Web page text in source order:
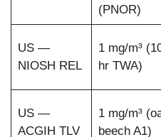
(PNOR)
US —
NIOSH REL
1 mg/m³
hr TWA)
US —
ACGIH TLV
1 mg/m³
beech A1)